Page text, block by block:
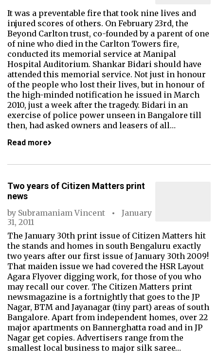
It was a preventable fire that took nine lives and
injured scores of others. On February 23rd, the
Beyond Carlton trust, co-founded by a parent of one
of nine who died in the Carlton Towers fire,
conducted its memorial service at Manipal
Hospital Auditorium. Shankar Bidari should have
attended this memorial service. Not just in honour
of the people who lost their lives, but in honour of
the high-minded notification he issued in March
2010, just a week after the tragedy. Bidari in an
exercise of police power unseen in Bangalore till
then, had asked owners and leasers of all…
Read more
Two years of Citizen Matters print
news
by Subramaniam Vincent
January
31, 2011
The January 30th print issue of Citizen Matters hit
the stands and homes in south Bengaluru exactly
two years after our first issue of January 30th 2009!
That maiden issue we had covered the HSR Layout
Agara Flyover digging work, for those of you who
may recall our cover. The Citizen Matters print
newsmagazine is a fortnightly that goes to the JP
Nagar, BTM and Jayanagar (tiny part) areas of south
Bangalore. Apart from independent homes, over 22
major apartments on Bannerghatta road and in JP
Nagar get copies. Advertisers range from the
smallest local business to major silk saree…